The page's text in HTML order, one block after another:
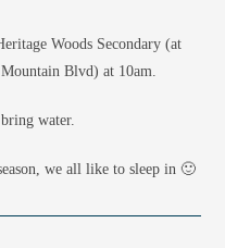
Woods Secondary (at
Blvd) at 10am.
water.
we all like to sleep in 🙂